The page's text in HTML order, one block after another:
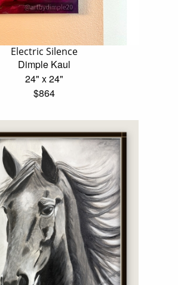
Electric Silence
Dimple Kaul
24" x 24"
$864